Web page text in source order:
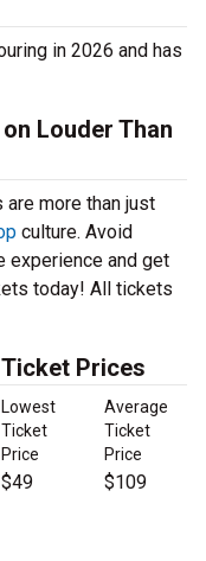
in 2026 and has
Louder Than
more than just
culture. Avoid
experience and get
today! All tickets
Prices
Lowest
Ticket
Price
Average
Ticket
Price
$49 $109